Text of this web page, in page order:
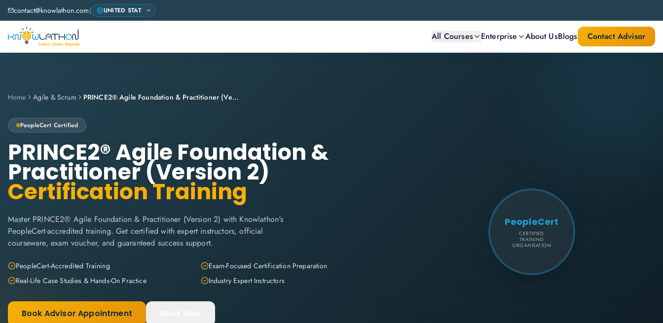
contact@knowlathon.com|
All Courses Enterprise About UsBlogs Contact Advisor
Home Agile & Scrum PRINCE2® Agile Foundation & Practitioner (Version 2)
PeopleCert Certified
PRINCE2® Agile Foundation &
Practitioner (Version 2)
Certification Training
Master PRINCE2® Agile Foundation & Practitioner (Version 2) with Knowlathon's
PeopleCert-accredited training. Get certified with expert instructors, official
courseware, exam voucher, and guaranteed success support.
PeopleCert-Accredited Training
Exam-Focused Certification Preparation
Real-Life Case Studies & Hands-On Practice
Industry Expert Instructors
Book Advisor Appointment
PeopleCert
CERTIFIED
TRAINING
ORGANISATION